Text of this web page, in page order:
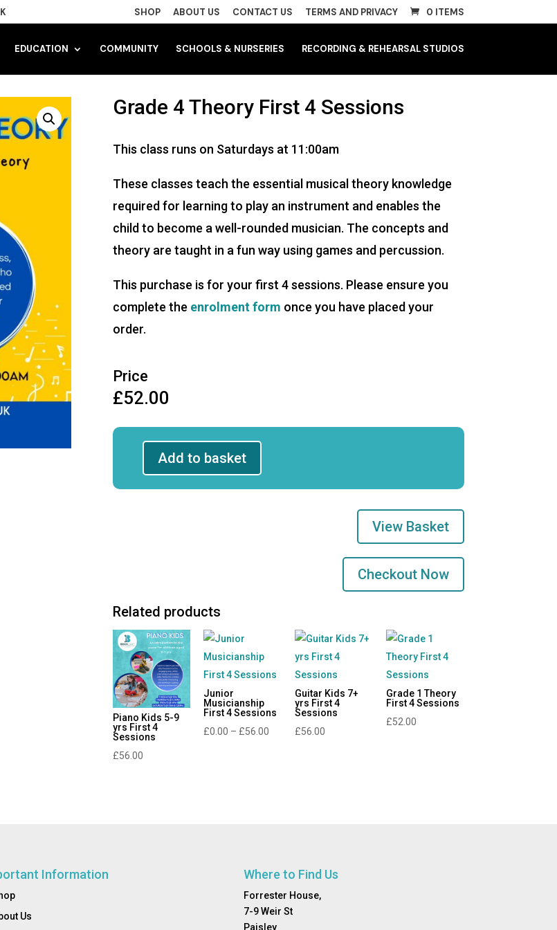
SHOP ABOUT US CONTACT US TERMS AND PRIVACY 0 ITEMS
EDUCATION COMMUNITY SCHOOLS & NURSERIES RECORDING & REHEARSAL STUDIOS
Grade 4 Theory First 4 Sessions
This class runs on Saturdays at 11:00am
These classes teach the essential musical theory knowledge
required for learning to play an instrument and enables the
child to become a well-rounded musician. The concepts and
theory are taught in a fun way using games and percussion.
This purchase is for your first 4 sessions. Please ensure you
complete the enrolment form once you have placed your
order.
Price
£52.00
Add to basket
View Basket
Checkout Now
Related products
Piano Kids 5-9
yrs First 4
Sessions
£56.00
Junior
Musicianship
First 4 Sessions
£0.00 – £56.00
Guitar Kids 7+
yrs First 4
Sessions
£56.00
Grade 1 Theory
First 4 Sessions
£52.00
Information
Us
Where to Find Us
Forrester House,
7-9 Weir St
Paisley